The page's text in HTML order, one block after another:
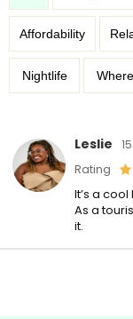
Affordability
Nightlife
Leslie
Rating
It’s a
As a
it.